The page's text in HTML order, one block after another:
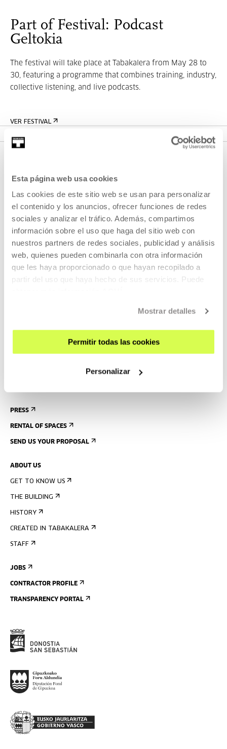
Esta página web usa cookies
Las cookies de este sitio web se usan para personalizar
el contenido y los anuncios, ofrecer funciones de redes
sociales y analizar el tráfico. Además, compartimos
información sobre el uso que haga del sitio web con
nuestros partners de redes sociales, publicidad y análisis
web, quienes pueden combinarla con otra información
que les haya proporcionado o que hayan recopilado a
partir del uso que haya hecho de sus servicios. Puede
Mostrar detalles
Permitir todas las cookies
Personalizar
Part of Festival: Podcast
Geltokia
The festival will take place at Tabakalera from May 28 to
30, featuring a programme that combines training, industry,
collective listening, and live podcasts.
VER FESTIVAL
UPCOMING EVENTS
VISIT US
ACCESSIBILITY
PRESS
RENTAL OF SPACES
SEND US YOUR PROPOSAL
ABOUT US
GET TO KNOW US
THE BUILDING
HISTORY
CREATED IN TABAKALERA
STAFF
JOBS
CONTRACTOR PROFILE
TRANSPARENCY PORTAL